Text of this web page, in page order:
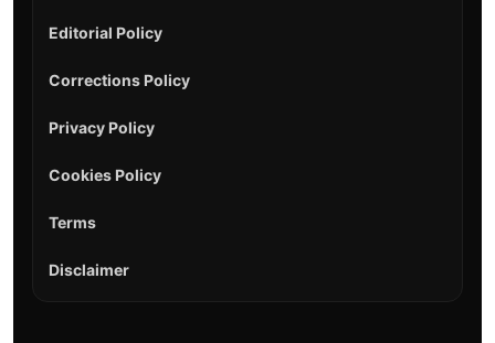
Editorial Policy
Corrections Policy
Privacy Policy
Cookies Policy
Terms
Disclaimer